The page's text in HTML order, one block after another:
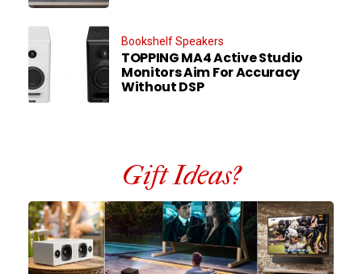
Bookshelf Speakers
TOPPING MA4 Active Studio
Monitors Aim For Accuracy
Without DSP
Gift Ideas?